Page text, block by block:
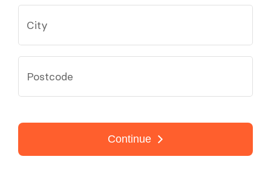
City
Postcode
Continue